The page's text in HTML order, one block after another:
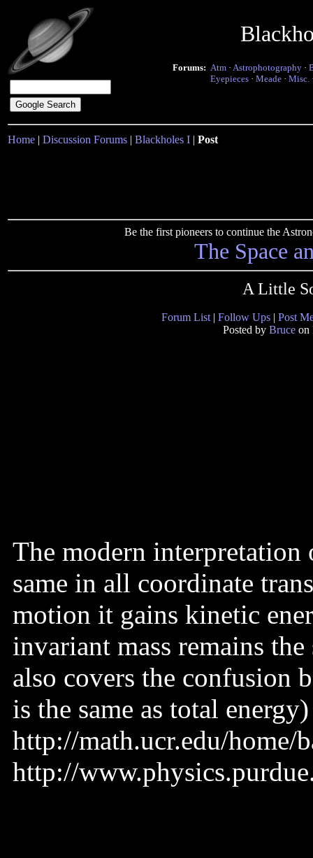
Forums: Atm · Astrophotography ·
Eyepieces · Meade · Misc.
Home | Discussion Forums | Blackholes I | Post
Be the first pioneers to continue the
The Space
A Little
Forum List | Follow Ups | Post
Posted by Bruce on
The modern interpretation
same in all coordinate
motion it gains kinetic
invariant mass remains
also covers the confusion
is the same as total
http://math.ucr.edu/home/
http://